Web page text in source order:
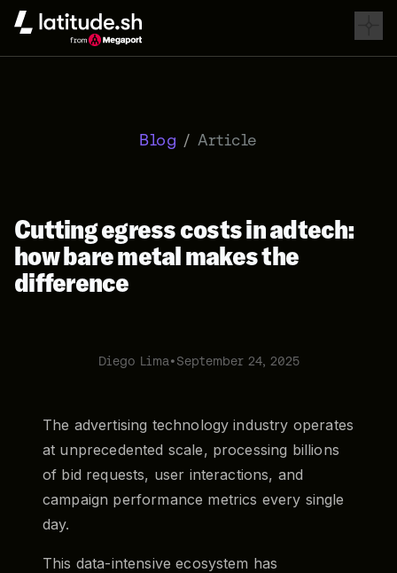
Latitude.sh
Blog / Article
Cutting egress costs in adtech:
how bare metal makes the
difference
Diego Lima•September 24, 2025
The advertising technology industry operates
at unprecedented scale, processing billions
of bid requests, user interactions, and
campaign performance metrics every single
day.
This data-intensive ecosystem has